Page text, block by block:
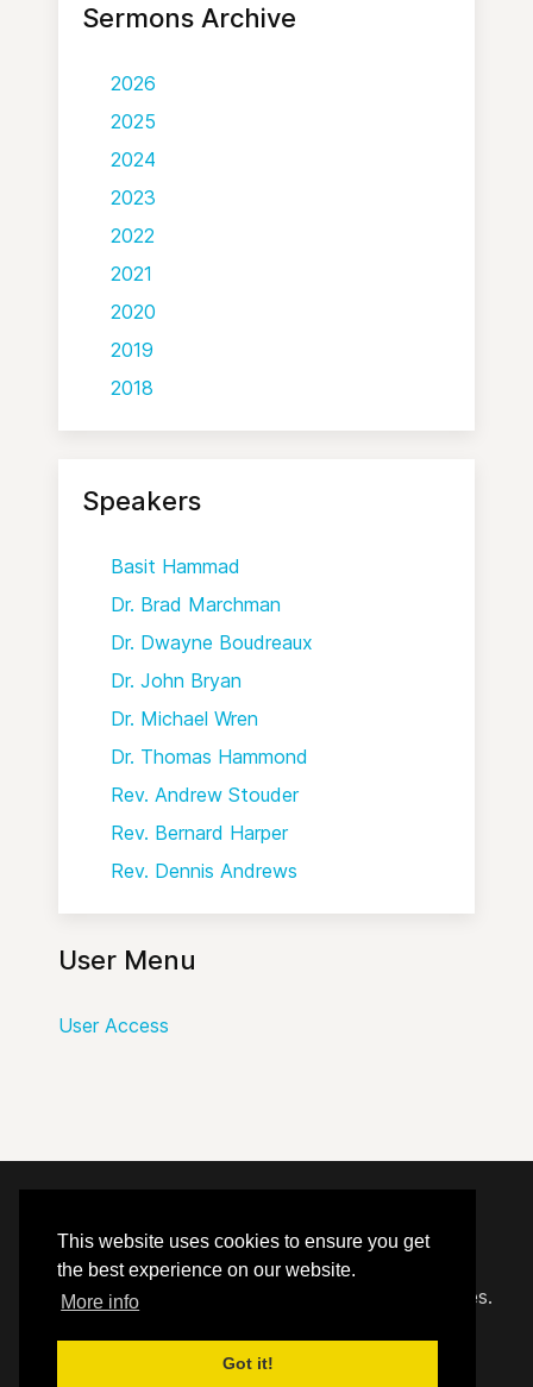
This website uses cookies to ensure you get
the best experience on our website.
More info
Got it!
Sermons Archive
2026
2025
2024
2023
2022
2021
2020
2019
2018
Speakers
Basit Hammad
Dr. Brad Marchman
Dr. Dwayne Boudreaux
Dr. John Bryan
Dr. Michael Wren
Dr. Thomas Hammond
Rev. Andrew Stouder
Rev. Bernard Harper
Rev. Dennis Andrews
User Menu
User Access
Carefully crafted by Proclaim Technology Services.